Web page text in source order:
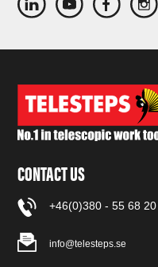
CONTACT US
+46(0)380 - 55 68 20
info@telesteps.se